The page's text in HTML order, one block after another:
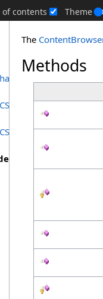
of contents Theme
The
Methods